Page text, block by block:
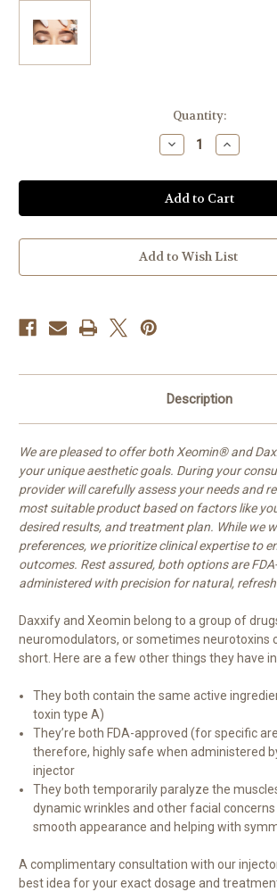
Quantity:
Decrease
Quantity
'Tox
Increase
Quantity
'Tox
Add to Wish List
Description
We are pleased to offer both Xeomin® and
your unique aesthetic goals. During your
provider will carefully assess your needs and
most suitable product based on factors like
desired results, and treatment plan. While we
preferences, we prioritize clinical expertise to
outcomes. Rest assured, both options are
administered with precision for natural,
Daxxify and Xeomin belong to a group of
neuromodulators, or sometimes neurotoxins
short. Here are a few other things they have
They both contain the same active
toxin type A)
They’re both FDA-approved (for specific
therefore, highly safe when administered
injector
They both temporarily paralyze the
dynamic wrinkles and other facial
smooth appearance and helping with
A complimentary consultation with our
best idea for your exact dosage and